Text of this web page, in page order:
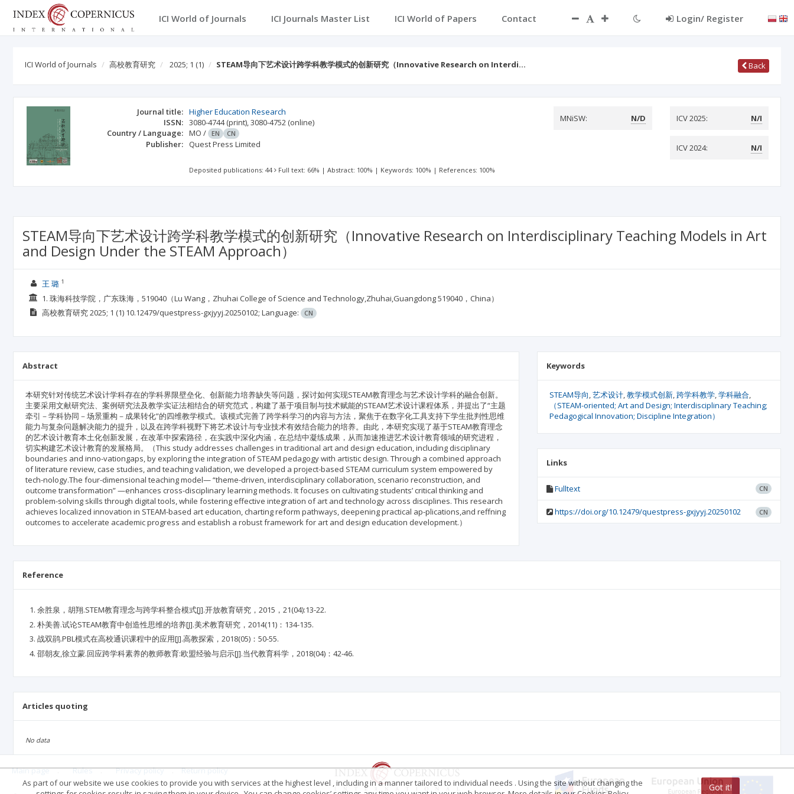
ICI World of Journals ICI Journals Master List ICI World of Papers Contact Login/ Register
ICI World of Journals 高校教育研究 2025; 1 (1) STEAM导向下艺术设计跨学科教学模式的创新研究（Innovative Research on Interdi… Back
Journal title: Higher Education Research
ISSN: 3080-4744(print),3080-4752 (online)
Country / Language: MO / EN CN
Publisher: Quest Press Limited
MNiSW: N/D ICV 2025: N/I
ICV 2024: N/I
Deposited publications: 44 Full text: 66% |Abstract: 100% | Keywords: 100% | References: 100%
STEAM导向下艺术设计跨学科教学模式的创新研究（Innovative Research on Interdisciplinary Teaching Models in Art
and Design Under the STEAM Approach）
王 璐 1
1. 珠海科技学院，广东珠海，519040（Lu Wang，Zhuhai College of Science and Technology,Zhuhai,Guangdong 519040，China）
高校教育研究2025; 1 (1) 10.12479/questpress-gxjyyj.20250102; Language: CN
Abstract
本研究针对传统艺术设计学科存在的学科界限壁垒化、创新能力培养缺失等问题，探讨如何实现STEAM教育理念与艺术设计学科的融合创新。
主要采用文献研究法、案例研究法及教学实证法相结合的研究范式，构建了基于项目制与技术赋能的STEAM艺术设计课程体系，并提出了“主题
牵引－学科协同－场景重构－成果转化”的四维教学模式。该模式完善了跨学科学习的内容与方法，聚焦于在数字化工具支持下学生批判性思维
能力与复杂问题解决能力的提升，以及在跨学科视野下将艺术设计与专业技术有效结合能力的培养。由此，本研究实现了基于STEAM教育理念
的艺术设计教育本土化创新发展，在改革中探索路径，在实践中深化内涵，在总结中凝练成果，从而加速推进艺术设计教育领域的研究进程，
切实构建艺术设计教育的发展格局。（This study addresses challenges in traditional art and design education, including disciplinary
boundaries and inno-vationgaps, by exploring the integration of STEAM pedagogy with artistic design. Through a combined approach
of literature review, case studies, and teaching validation, we developed a project-based STEAM curriculum system empowered by
tech-nology.The four-dimensional teaching model— “theme-driven, interdisciplinary collaboration, scenario reconstruction, and
outcome transformation” —enhances cross-disciplinary learning methods. It focuses on cultivating students’ critical thinking and
problem-solving skills through digital tools, while fostering effective integration of art and technology across disciplines. This research
achieves localized innovation in STEAM-based art education, charting reform pathways, deepening practical ap-plications,and reffning
outcomes to accelerate academic progress and establish a robust framework for art and design education development.）
Keywords
STEAM导向 艺术设计 教学模式创新 跨学科教学 学科融合
（STEAM-oriented; Art and Design; Interdisciplinary Teaching;
Pedagogical Innovation; Discipline Integration）
Links
Fulltext CN
https://doi.org/10.12479/questpress-gxjyyj.20250102 CN
Reference
余胜泉，胡翔.STEM教育理念与跨学科整合模式[J].开放教育研究，2015，21(04):13-22.
朴美善.试论STEAM教育中创造性思维的培养[J].美术教育研究，2014(11)：134-135.
战双鹃.PBL模式在高校通识课程中的应用[J].高教探索，2018(05)：50-55.
邵朝友,徐立蒙.回应跨学科素养的教师教育:欧盟经验与启示[J].当代教育科学，2018(04)：42-46.
Articles quoting
No data
Main page . Rules . Privacy policy . Return policy
As part of our website we use cookies to provide you with services at the highest level , including in a manner tailored to individual needs . Using the site without changing the
Got it!